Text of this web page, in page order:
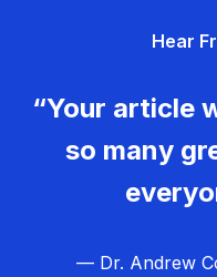
Hear
“Your article
so many
— Dr. Andrew